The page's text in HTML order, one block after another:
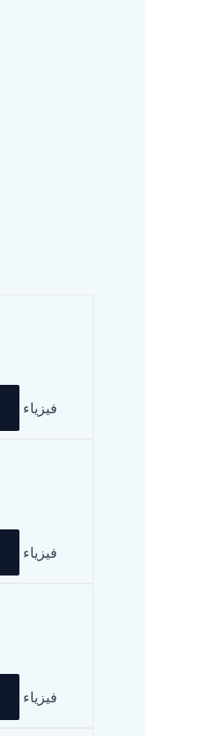
فيزياء
فيزياء
فيزياء